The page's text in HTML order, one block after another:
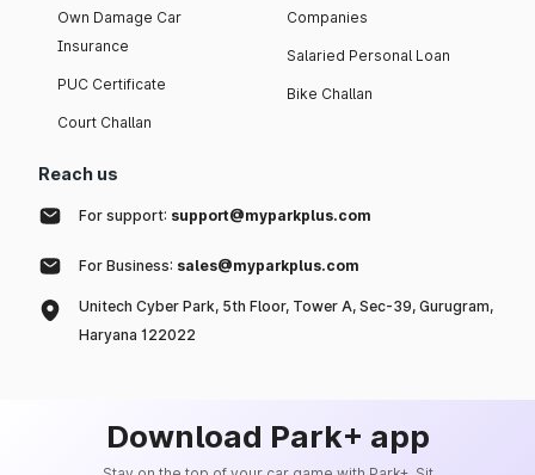
Own Damage Car
Insurance
PUC Certificate
Court Challan
Companies
Salaried Personal Loan
Bike Challan
Reach us
For support: support@myparkplus.com
For Business: sales@myparkplus.com
Unitech Cyber Park, 5th Floor, Tower A, Sec-39, Gurugram,
Haryana 122022
Download Park+ app